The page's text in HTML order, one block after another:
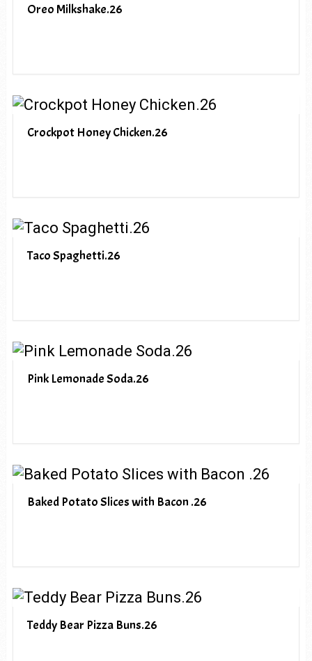
Oreo Milkshake.26
Crockpot Honey Chicken.26
Taco Spaghetti.26
Pink Lemonade Soda.26
Baked Potato Slices with Bacon .26
Teddy Bear Pizza Buns.26